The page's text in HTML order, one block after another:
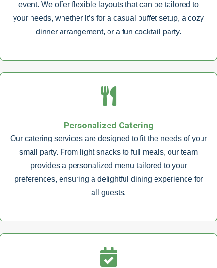
event. We offer flexible layouts that can be tailored to
your needs, whether it’s for a casual buffet setup, a cozy
dinner arrangement, or a fun cocktail party.
Personalized Catering
Our catering services are designed to fit the needs of your
small party. From light snacks to full meals, our team
provides a personalized menu tailored to your
preferences, ensuring a delightful dining experience for
all guests.